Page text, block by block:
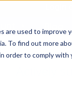
used to improve
To find out more
to comply
Actively